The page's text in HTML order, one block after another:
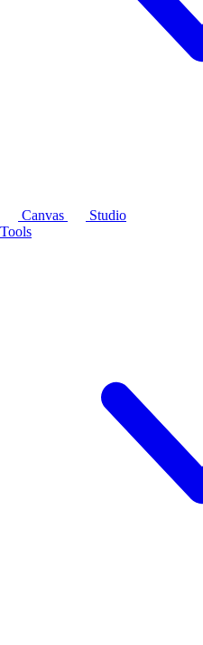
Canvas
Studio
Tools